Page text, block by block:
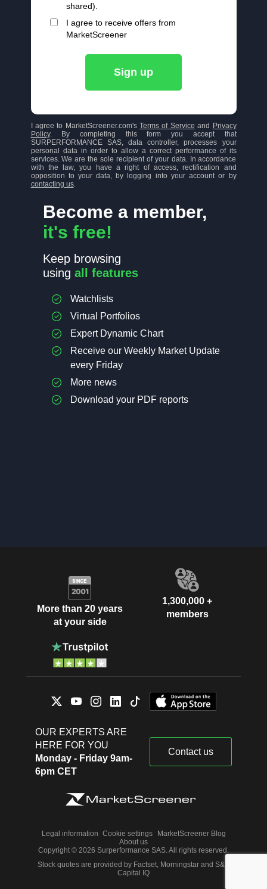
Become a member,
it's free!
Keep browsing
using all features
Watchlists
Virtual Portfolios
Expert Dynamic Chart
Receive our Weekly Market Update
every Friday
More news
Download your PDF reports
shared).
I agree to receive offers from
MarketScreener
Sign up
I agree to MarketScreener.com's Terms of Service and
Privacy
Policy. By completing this form you accept that
SURPERFORMANCE SAS, data controller, processes your
personal data in order to allow a correct performance of its
services. We are the sole recipient of your data. In accordance
with the law, you have a right of access, rectification and
opposition to your data, by logging into your account or by
contacting us.
More than 20 years
at your side
1,300,000 +
members
OUR EXPERTS ARE
HERE FOR YOU
Monday - Friday 9am-
6pm CET
Contact us
Legal information Cookie settings
MarketScreener Blog
About us
Copyright © 2026 Surperformance SAS. All rights reserved.
Stock quotes are provided by Factset, Morningstar and S&P
Capital IQ